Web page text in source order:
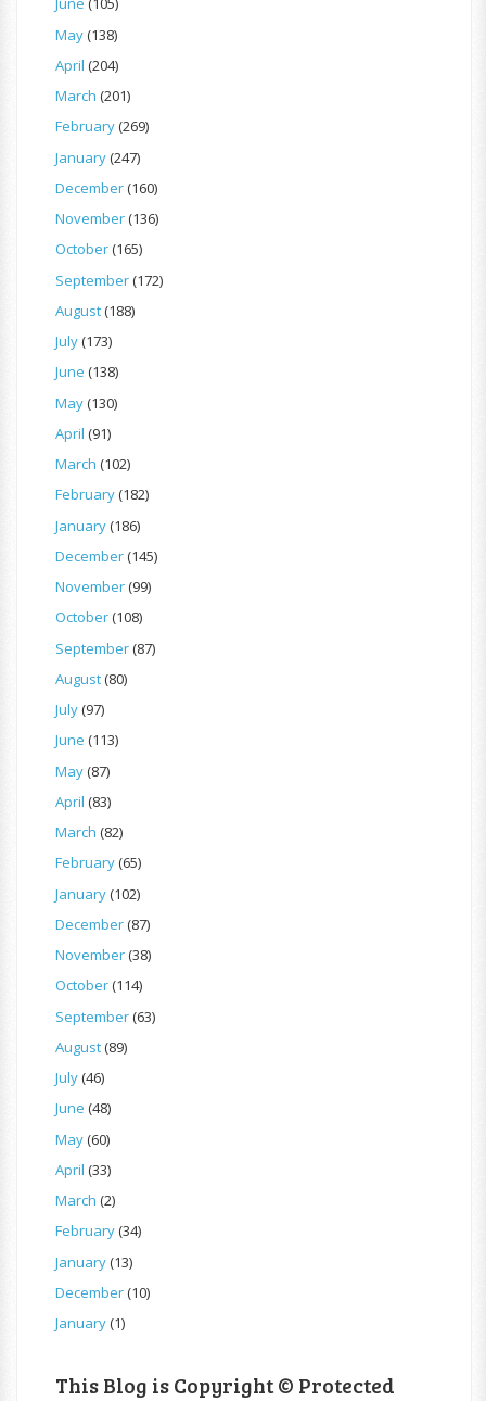
May(138)
April (204)
March (201)
February(269)
January(247)
December(160)
November(136)
October(165)
September(172)
August(188)
July(173)
June (138)
May(130)
April (91)
March (102)
February(182)
January(186)
December(145)
November(99)
October(108)
September(87)
August(80)
July(97)
June (113)
May(87)
April (83)
March (82)
February(65)
January(102)
December(87)
November(38)
October(114)
September(63)
August(89)
July(46)
June (48)
May(60)
April (33)
March (2)
February(34)
January(13)
December(10)
January(1)
This Blog is Copyright © Protected